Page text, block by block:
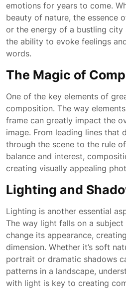
emotions for years to come.
beauty of nature, the essence
or the energy of a bustling
the ability to evoke feelings
words.
The Magic of
One of the key elements of
composition. The way
frame can greatly impact the
image. From leading lines that
through the scene to the rule
balance and interest,
creating visually appealing
Lighting and
Lighting is another essential
The way light falls on a
change its appearance,
dimension. Whether it’s soft
portrait or dramatic shadows
patterns in a landscape,
with light is key to creating